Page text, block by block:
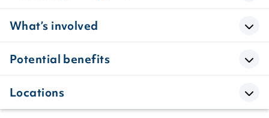
What’s involved
Potential benefits
Locations